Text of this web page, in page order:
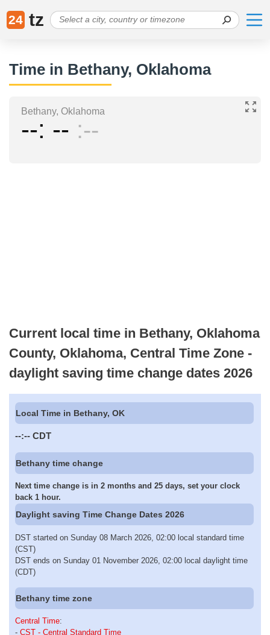
24 tz
Time in Bethany, Oklahoma
Bethany, Oklahoma
-- -- --
Current local time in Bethany, Oklahoma
County, Oklahoma, Central Time Zone -
daylight saving time change dates 2026
Local Time in Bethany, OK
--:-- CDT
Bethany time change
Next time change is in 2 months and 25 days, set your clock
back 1 hour.
Daylight saving Time Change Dates 2026
DST started on Sunday 08 March 2026, 02:00 local standard time
(CST)
DST ends on Sunday 01 November 2026, 02:00 local daylight time
(CDT)
Bethany time zone
Central Time:
- CST - Central Standard Time